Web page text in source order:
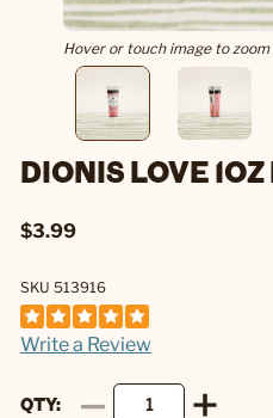
Hover or touch image to zoom
DIONIS LOVE
$3.99
SKU 513916
Write a Review
QTY